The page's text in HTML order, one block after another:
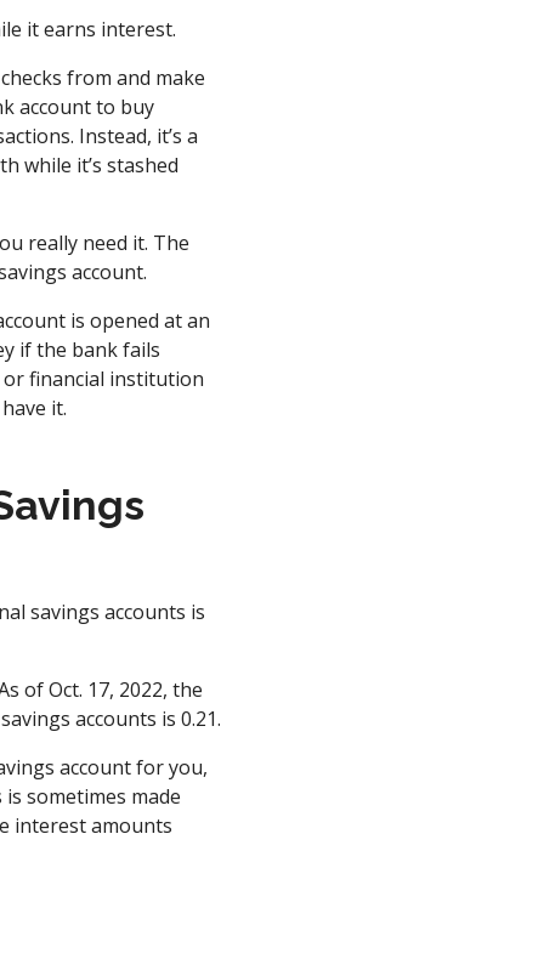
it earns interest.
from and make
account to buy
Instead, it’s a
while it’s stashed
really need it. The
account.
is opened at an
if the bank fails
or financial institution
it.
savings accounts is
of Oct. 17, 2022, the
accounts is 0.21.
account for you,
sometimes made
interest amounts